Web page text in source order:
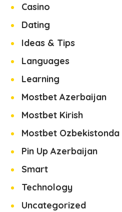
Casino
Dating
Ideas & Tips
Languages
Learning
Mostbet Azerbaijan
Mostbet Kirish
Mostbet Ozbekistonda
Pin Up Azerbaijan
Smart
Technology
Uncategorized